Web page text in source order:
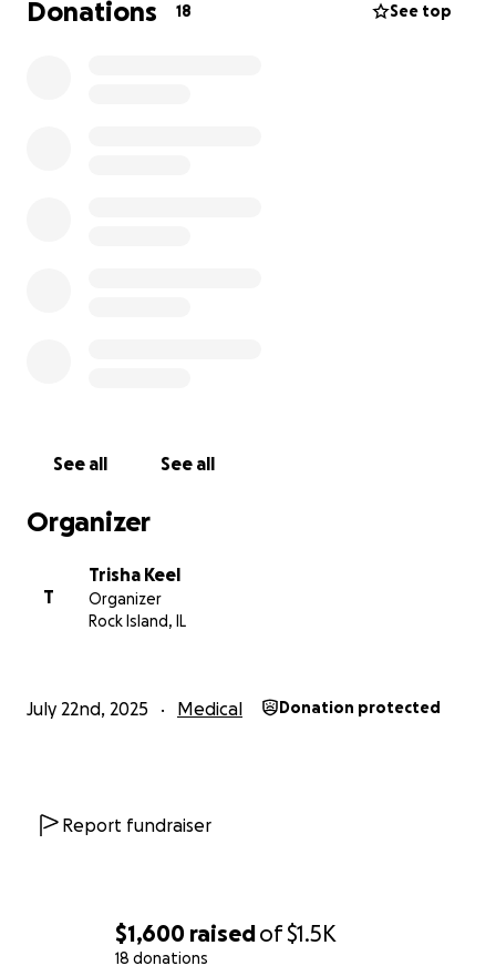
$1,600 raisedof$1.5K
18 donations
Donations 18 See top
See all See all
Organizer
T
Trisha Keel
Organizer
Rock Island, IL
July 22nd, 2025 Medical Donation protected
Report fundraiser